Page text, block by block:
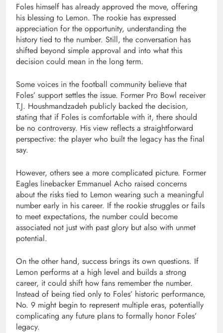
Foles himself has already approved the move, offering
his blessing to Lemon. The rookie has expressed
appreciation for the opportunity, understanding the
history tied to the number. Still, the conversation has
shifted beyond simple approval and into what this
decision could mean in the long term.
Some voices in the football community believe that
Foles’ support settles the issue. Former Pro Bowl receiver
T.J. Houshmandzadeh publicly backed the decision,
stating that if Foles is comfortable with it, there should
be no controversy. His view reflects a straightforward
perspective: the player who built the legacy has the final
say.
However, others see a more complicated picture. Former
Eagles linebacker Emmanuel Acho raised concerns
about the risks tied to Lemon wearing such a meaningful
number early in his career. If the rookie struggles or fails
to meet expectations, the number could become
associated not just with past glory but also with unmet
potential.
On the other hand, success brings its own questions. If
Lemon performs at a high level and builds a strong
career, it could shift how fans remember the number.
Instead of being tied only to Foles’ historic performance,
No. 9 might begin to represent multiple eras, potentially
complicating any future plans to formally honor Foles’
legacy.